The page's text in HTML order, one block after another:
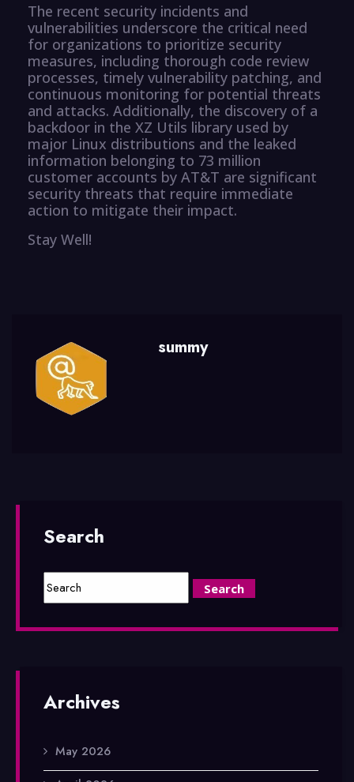
The recent security incidents and
vulnerabilities underscore the critical need
for organizations to prioritize security
measures, including thorough code review
processes, timely vulnerability patching, and
continuous monitoring for potential threats
and attacks. Additionally, the discovery of a
backdoor in the XZ Utils library used by
major Linux distributions and the leaked
information belonging to 73 million
customer accounts by AT&T are significant
security threats that require immediate
action to mitigate their impact.
Stay Well!
summy
Search
Archives
May 2026